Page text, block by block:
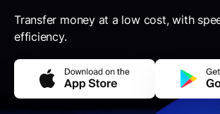
Transfer money at a low cost, with
efficiency.